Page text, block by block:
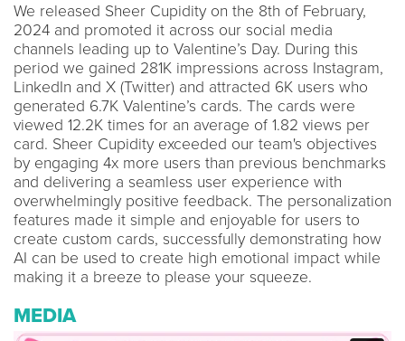
We released Sheer Cupidity on the 8th of February,
2024 and promoted it across our social media
channels leading up to Valentine’s Day. During this
period we gained 281K impressions across Instagram,
LinkedIn and X (Twitter) and attracted 6K users who
generated 6.7K Valentine’s cards. The cards were
viewed 12.2K times for an average of 1.82 views per
card. Sheer Cupidity exceeded our team's objectives
by engaging 4x more users than previous benchmarks
and delivering a seamless user experience with
overwhelmingly positive feedback. The personalization
features made it simple and enjoyable for users to
create custom cards, successfully demonstrating how
AI can be used to create high emotional impact while
making it a breeze to please your squeeze.
MEDIA